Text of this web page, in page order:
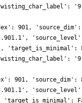
'source_dim': 8,
'source_dim': 8,